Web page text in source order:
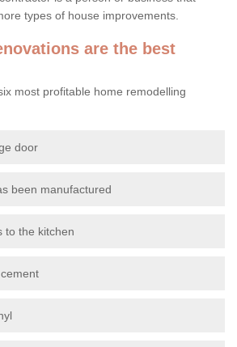
types of house improvements.
are the best
most profitable home remodelling
door
been manufactured
to the kitchen